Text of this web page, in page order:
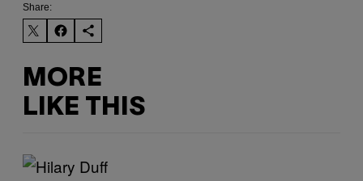
Share:
MORE
LIKE THIS